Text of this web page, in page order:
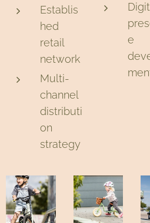
Establis
hed
retail
network
Multi-
channel
distributi
on
strategy
e